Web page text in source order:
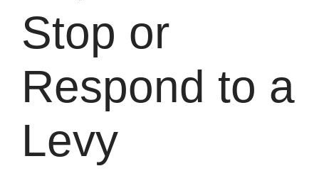
Stop or
Respond to a
Levy